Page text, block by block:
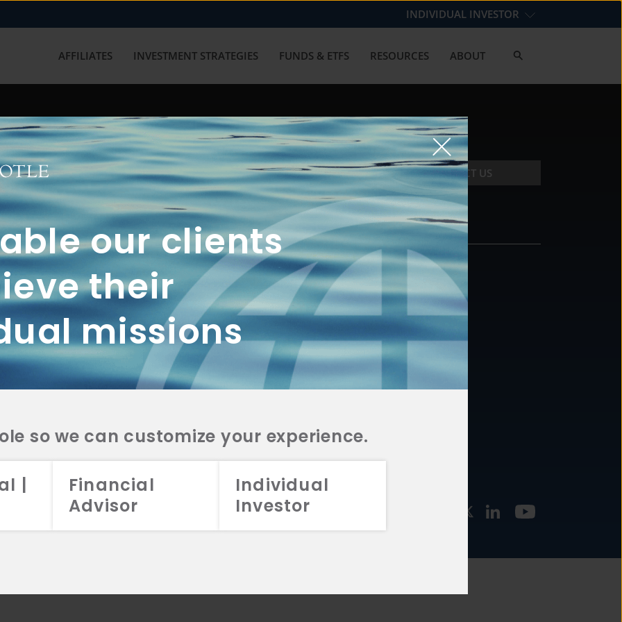
our clients
their
missions
so we can customize your experience.
|
Financial
Advisor
Individual
Investor
INDIVIDUAL INVESTOR
AFFILIATES INVESTMENT STRATEGIES FUNDS & ETFS RESOURCES ABOUT
with us? Get in touch with
CONTACT US
2A
CRS
2A
CRS
2A
CRS
FUNDS
INVESTMENT
STRATEGIES
CONTACT
877.478.4722
Email Us
2026 Aristotle Capital Management, LLC